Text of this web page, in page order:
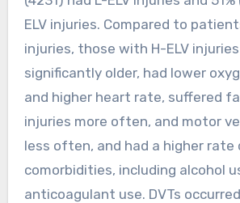
ELV injuries. Compared to
injuries, those with H-ELV
significantly older, had lower
and higher heart rate, suffered
injuries more often, and motor
less often, and had a higher rate
comorbidities, including alcohol
anticoagulant use. DVTs